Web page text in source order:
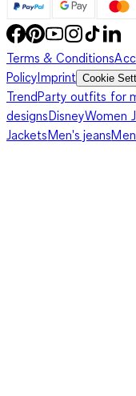
Terms & Conditions
PolicyImprint Cookie
TrendParty outfits for
designsDisneyWomen
JacketsMen's jeans